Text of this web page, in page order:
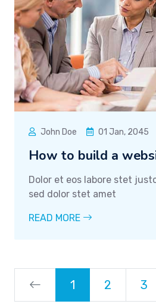
John Doe 01 Jan, 2045
How to build a
Dolor et eos labore stet
sed dolor stet amet
READ MORE
1 2 3